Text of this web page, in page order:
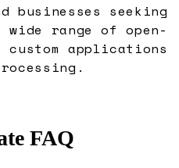
businesses seeking
range of open-
applications
FAQ